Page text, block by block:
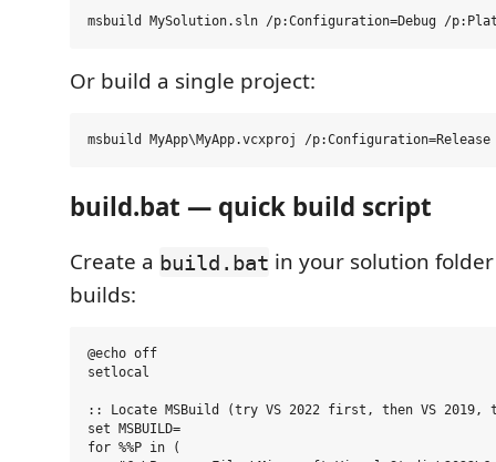
Or build a single project:
build.bat — quick build script
Create a build.bat in your solution
builds:
@echo off
setlocal
:: Locate MSBuild (try VS 2022 first, then VS 2019,
set MSBUILD=
for %%P in (